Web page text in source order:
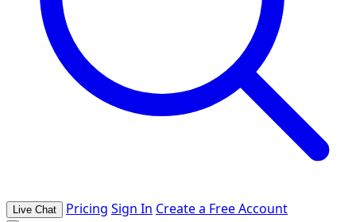
Live Chat Pricing Sign In Create a Free Account